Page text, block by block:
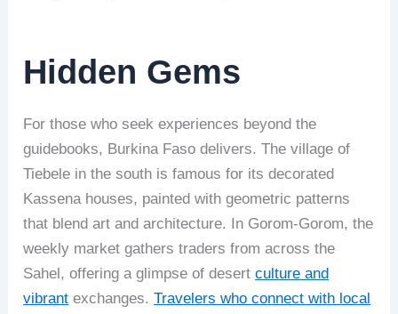
Hidden Gems
For those who seek experiences beyond the
guidebooks, Burkina Faso delivers. The village of
Tiebele in the south is famous for its decorated
Kassena houses, painted with geometric patterns
that blend art and architecture. In Gorom-Gorom, the
weekly market gathers traders from across the
Sahel, offering a glimpse of desertculture and
vibrant exchanges.Travelers who connect with local